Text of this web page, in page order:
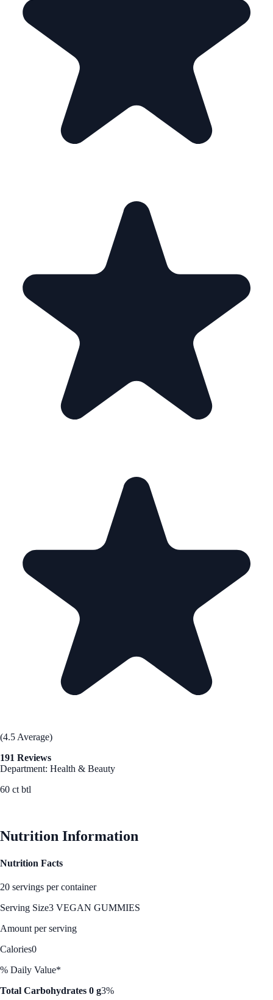
(4.5 Average)
191 Reviews
Department: Health & Beauty
60 ct btl
Nutrition Information
Nutrition Facts
20 servings per container
Serving Size3 VEGAN GUMMIES
Amount per serving
Calories0
% Daily Value*
Total Carbohydrates 0 g3%